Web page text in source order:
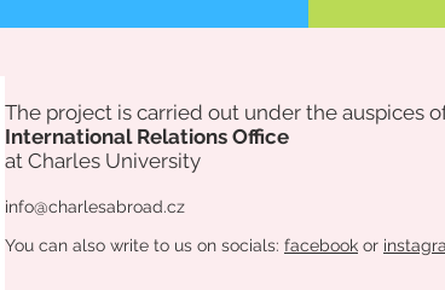
The project is carried out under the auspices
International Relations Office
at Charles University
info@charlesabroad.cz
You can also write to us on socials: facebook or